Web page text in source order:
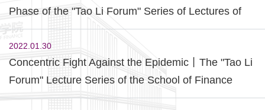
Phase of the "Tao Li Forum" Series of Lectures of
the School of Finance and the Sharing Activity of
Outstanding Alumni of "Model Zero Distance" was
Successfully Held
2022.01.30
Concentric Fight Against the Epidemic丨The "Tao Li
Forum" Lecture Series of the School of Finance
Commences